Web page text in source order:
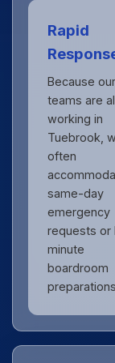
Rapid
Because our
teams are
working in
Tuebrook,
often
same-day
emergency
requests or
minute
boardroom